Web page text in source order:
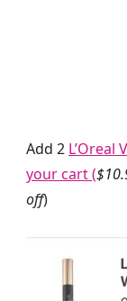
Add 2 L’Oreal
your cart (
off)